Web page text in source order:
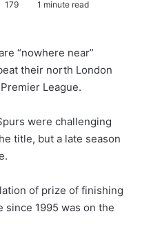
179 1 minute read
“nowhere near”
their north London
League.
were challenging
title, but a late season
of prize of finishing
1995 was on the